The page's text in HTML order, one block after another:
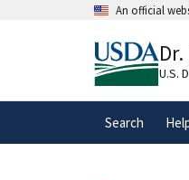
An official
A.gov
U.S.
Search